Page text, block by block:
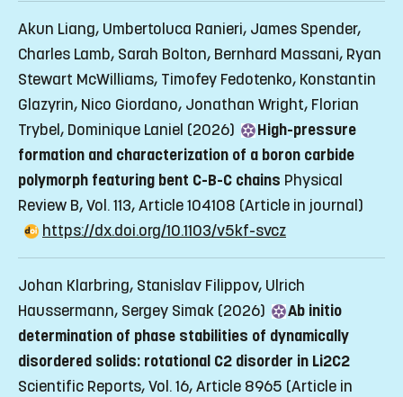
Akun Liang, Umbertoluca Ranieri, James Spender,
Charles Lamb, Sarah Bolton, Bernhard Massani, Ryan
Stewart McWilliams, Timofey Fedotenko, Konstantin
Glazyrin, Nico Giordano, Jonathan Wright, Florian
Trybel, Dominique Laniel (2026)
High-pressure
formation and characterization of a boron carbide
polymorph featuring bent C-B-C chains Physical
Review B, Vol. 113, Article 104108 (Article in journal)
https://dx.doi.org/10.1103/v5kf-svcz
Johan Klarbring, Stanislav Filippov, Ulrich
Haussermann, Sergey Simak (2026)
Ab initio
determination of phase stabilities of dynamically
disordered solids: rotational C2 disorder in Li2C2
Scientific Reports, Vol. 16, Article 8965 (Article in